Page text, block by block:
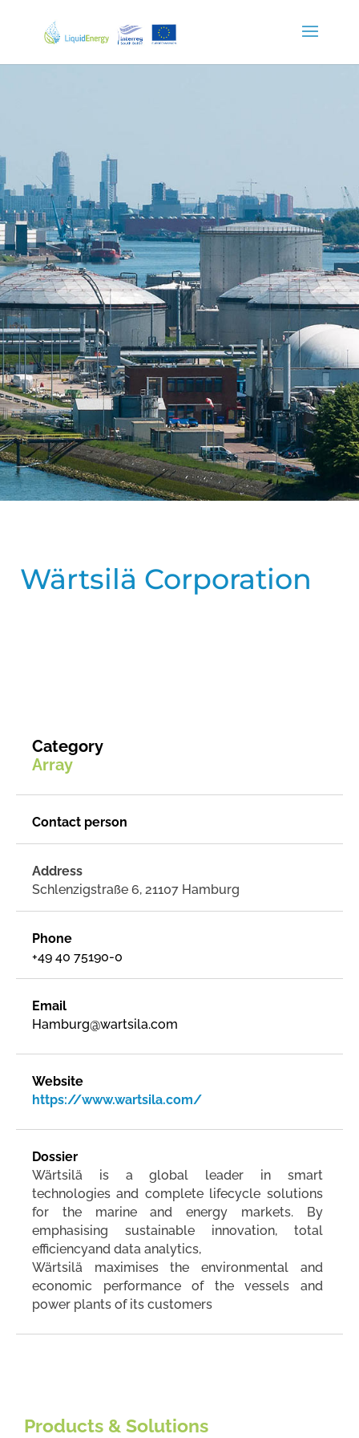
Wärtsilä Corporation
Category
Array
Contact person
Address
Schlenzigstraße 6, 21107 Hamburg
Phone
+49 40 75190-0
Email
Hamburg@wartsila.com
Website
https://www.wartsila.com/
Dossier
Wärtsilä is a global leader in smart
technologies and complete lifecycle solutions
for the marine and energy markets. By
emphasising sustainable innovation, total
efficiencyand data analytics,
Wärtsilä maximises the environmental and
economic performance of the vessels and
power plants of its customers
Products & Solutions